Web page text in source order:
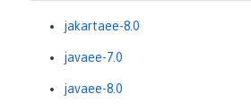
jakartaee-8.0
javaee-7.0
javaee-8.0